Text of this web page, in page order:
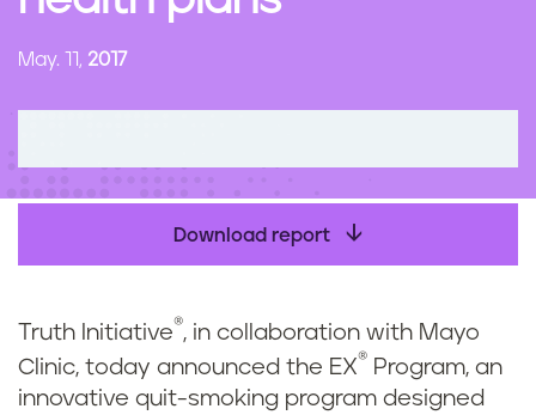
May. 11, 2017
Download report
Truth Initiative®, in collaboration with Mayo
Clinic, today announced the EX® Program, an
innovative quit-smoking program designed